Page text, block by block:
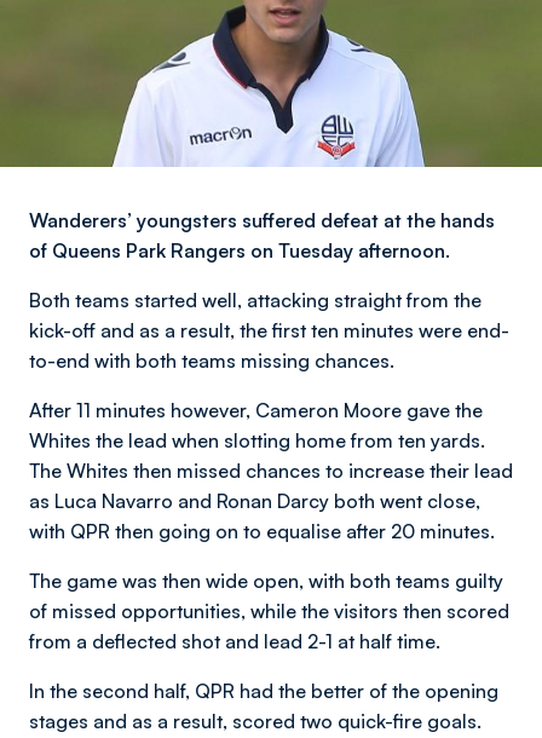
Wanderers’ youngsters suffered defeat at the hands
of Queens Park Rangers on Tuesday afternoon.
Both teams started well, attacking straight from the
kick-off and as a result, the first ten minutes were end-
to-end with both teams missing chances.
After 11 minutes however, Cameron Moore gave the
Whites the lead when slotting home from ten yards.
The Whites then missed chances to increase their lead
as Luca Navarro and Ronan Darcy both went close,
with QPR then going on to equalise after 20 minutes.
The game was then wide open, with both teams guilty
of missed opportunities, while the visitors then scored
from a deflected shot and lead 2-1 at half time.
In the second half, QPR had the better of the opening
stages and as a result, scored two quick-fire goals.